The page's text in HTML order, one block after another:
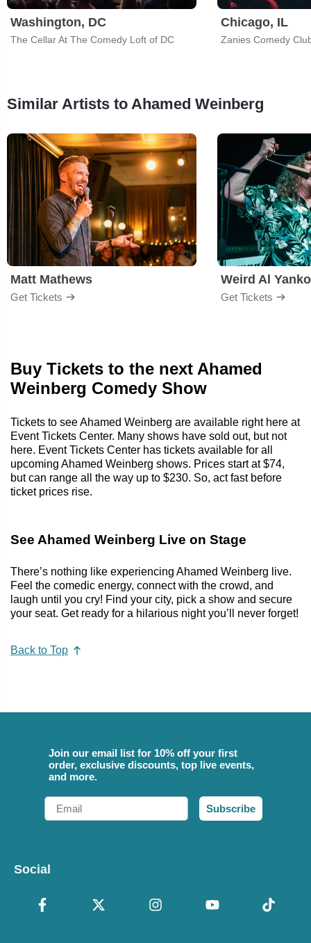
Washington, DC
The Cellar At The Comedy Loft of DC
Chicago, IL
Zanies Comedy
Similar Artists to Ahamed Weinberg
Matt Mathews
Get Tickets
Weird Al
Get Tickets
Buy Tickets to the next Ahamed
Weinberg Comedy Show
Tickets to see Ahamed Weinberg are available right here at
Event Tickets Center. Many shows have sold out, but not
here. Event Tickets Center has tickets available for all
upcoming Ahamed Weinberg shows. Prices start at $74,
but can range all the way up to $230. So, act fast before
ticket prices rise.
See Ahamed Weinberg Live on Stage
There’s nothing like experiencing Ahamed Weinberg live.
Feel the comedic energy, connect with the crowd, and
laugh until you cry! Find your city, pick a show and secure
your seat. Get ready for a hilarious night you’ll never forget!
Back to Top
Join our email list for 10% off your first
order, exclusive discounts, top live events,
and more.
Email
Subscribe
Social